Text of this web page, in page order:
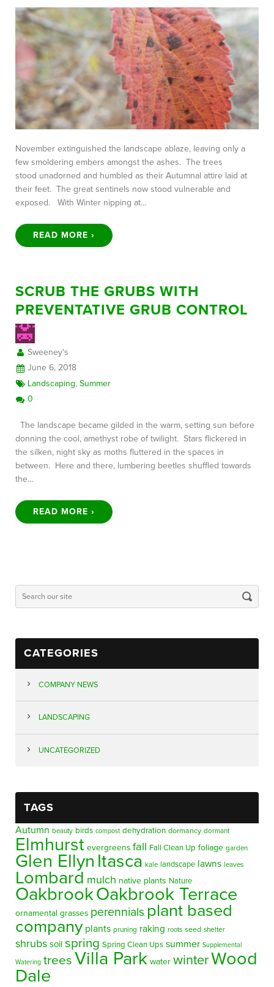
November extinguished the landscape ablaze, leaving only a
few smoldering embers amongst the ashes. The trees
stood unadorned and humbled as their Autumnal attire laid at
their feet. The great sentinels now stood vulnerable and
exposed. With Winter nipping at…
READ MORE ›
SCRUB THE GRUBS WITH
PREVENTATIVE GRUB CONTROL
Sweeney's
June 6, 2018
Landscaping,Summer
0
The landscape became gilded in the warm, setting sun before
donning the cool, amethyst robe of twilight. Stars flickered in
the silken, night sky as moths fluttered in the spaces in
between. Here and there, lumbering beetles shuffled towards
the…
READ MORE ›
CATEGORIES
COMPANY NEWS
LANDSCAPING
UNCATEGORIZED
TAGS
Autumn beauty birds compost dehydration dormancy dormant
Elmhurst evergreens fall Fall Clean Up foliage garden
Glen Ellyn Itasca kale landscape lawns leaves
Lombard mulch native plants Nature
OakbrookOakbrook Terrace
ornamental grasses perennials plant based
company plants pruning raking roots seed shelter
shrubs soil spring Spring Clean Ups summer Supplemental
Watering trees Villa Park water winterWood
Dale